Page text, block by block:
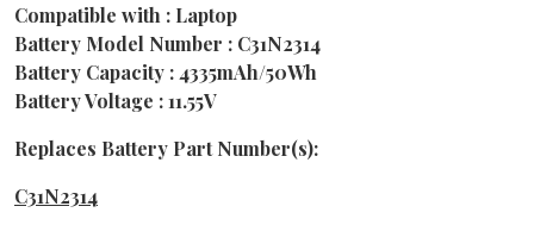
Compatible with : Laptop
Battery Model Number : C31N2314
Battery Capacity : 4335mAh/50Wh
Battery Voltage : 11.55V
Replaces Battery Part Number(s):
C31N2314